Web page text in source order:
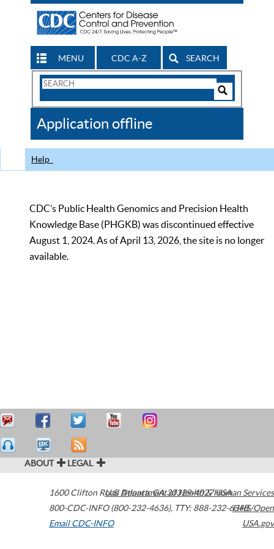
MENU CDC A-Z SEARCH
Search
CDC
Application offline
Help
CDC’s Public Health Genomics and Precision Health
Knowledge Base (PHGKB) was discontinued effective
August 1, 2024. As of April 13, 2026, the site is no longer
available.
ABOUT LEGAL
1600 Clifton Road Atlanta,GA30329-4027USA
800-CDC-INFO (800-232-4636), TTY: 888-232-6348
Email CDC-INFO
U.S. Department of Health & Human Services
HHS/Open
USA.gov